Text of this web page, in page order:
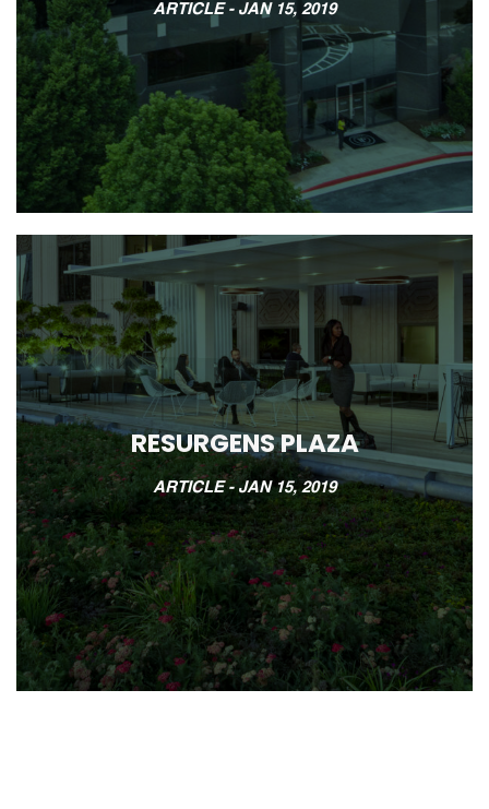
ARTICLE - JAN 15, 2019
RESURGENS PLAZA
ARTICLE - JAN 15, 2019